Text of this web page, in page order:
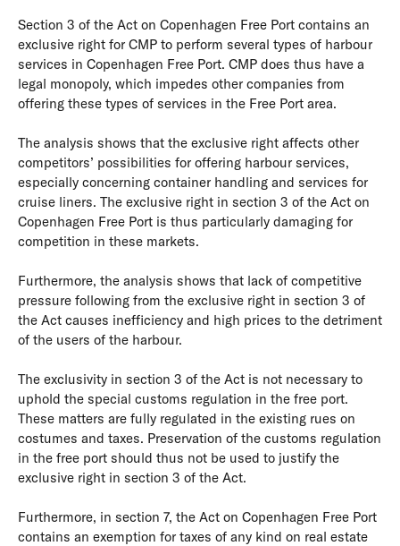
Section 3 of the Act on Copenhagen Free Port contains an
exclusive right for CMP to perform several types of harbour
services in Copenhagen Free Port. CMP does thus have a
legal monopoly, which impedes other companies from
offering these types of services in the Free Port area.
The analysis shows that the exclusive right affects other
competitors’ possibilities for offering harbour services,
especially concerning container handling and services for
cruise liners. The exclusive right in section 3 of the Act on
Copenhagen Free Port is thus particularly damaging for
competition in these markets.
Furthermore, the analysis shows that lack of competitive
pressure following from the exclusive right in section 3 of
the Act causes inefficiency and high prices to the detriment
of the users of the harbour.
The exclusivity in section 3 of the Act is not necessary to
uphold the special customs regulation in the free port.
These matters are fully regulated in the existing rues on
costumes and taxes. Preservation of the customs regulation
in the free port should thus not be used to justify the
exclusive right in section 3 of the Act.
Furthermore, in section 7, the Act on Copenhagen Free Port
contains an exemption for taxes of any kind on real estate